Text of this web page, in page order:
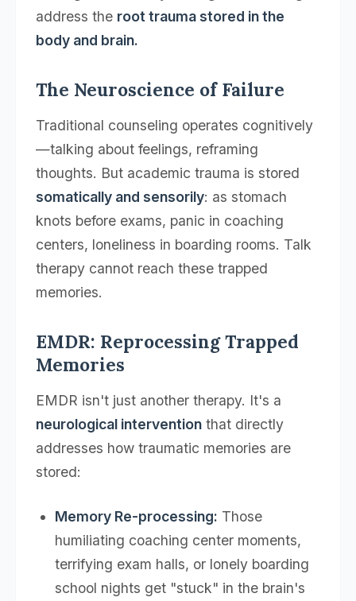
address the root trauma stored in the
body and brain.
The Neuroscience of Failure
Traditional counseling operates cognitively
—talking about feelings, reframing
thoughts. But academic trauma is stored
somatically and sensorily: as stomach
knots before exams, panic in coaching
centers, loneliness in boarding rooms. Talk
therapy cannot reach these trapped
memories.
EMDR: Reprocessing Trapped
Memories
EMDR isn't just another therapy. It's a
neurological intervention that directly
addresses how traumatic memories are
stored:
Memory Re-processing: Those
humiliating coaching center moments,
terrifying exam halls, or lonely boarding
school nights get "stuck" in the brain's